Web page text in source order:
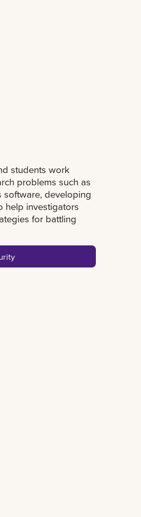
students work
problems such as
software, developing
help investigators
for battling